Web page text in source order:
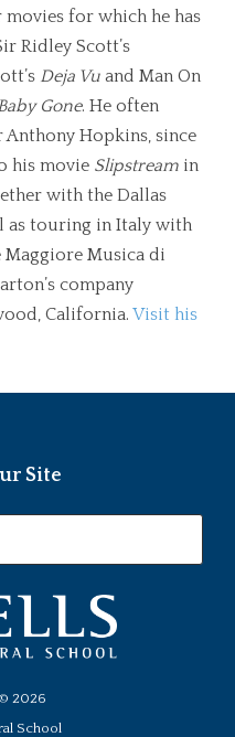
for which he has
Ridley Scott’s
Deja Vu and Man On
Gone. He often
Hopkins, since
his movie Slipstream in
with the Dallas
as touring in Italy with
Maggiore Musica di
company
California. Visit his
Site
2026
School